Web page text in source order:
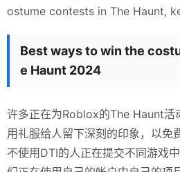
ostume contests in The Haunt,
Best ways to win the
e Haunt 2024
许多正在为Roblox的The Haunt活
用礼服给人留下深刻的印象，以免
不使用DTI的人正在提交不同游戏